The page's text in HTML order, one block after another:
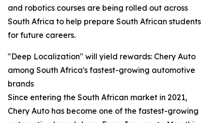
and robotics courses are being rolled out across
South Africa to help prepare South African students
for future careers.
"Deep Localization" will yield rewards: Chery Auto
among South Africa's fastest-growing automotive
brands
Since entering the South African market in 2021,
Chery Auto has become one of the fastest-growing